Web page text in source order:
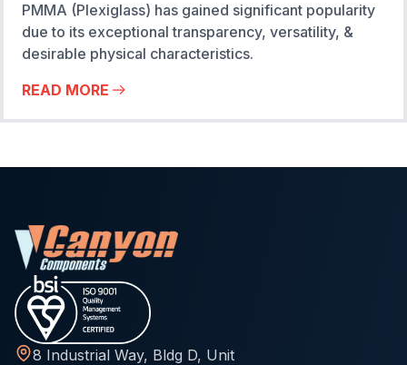
PMMA (Plexiglass) has gained significant popularity
due to its exceptional transparency, versatility, &
desirable physical characteristics.
READ MORE
8 Industrial Way, Bldg D, Unit